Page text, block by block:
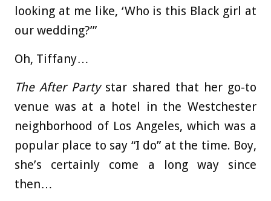
looking at me like, ‘Who is this Black girl at
our wedding?’”
Oh, Tiffany…
The After Partystar shared that her go-to
venue was at a hotel in the Westchester
neighborhood of Los Angeles, which was a
popular place to say “I do” at the time. Boy,
she’s certainly come a long way since
then…